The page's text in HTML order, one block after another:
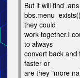
But it will find
they could
work together.I
to always
convert back and
faster or
are they "more